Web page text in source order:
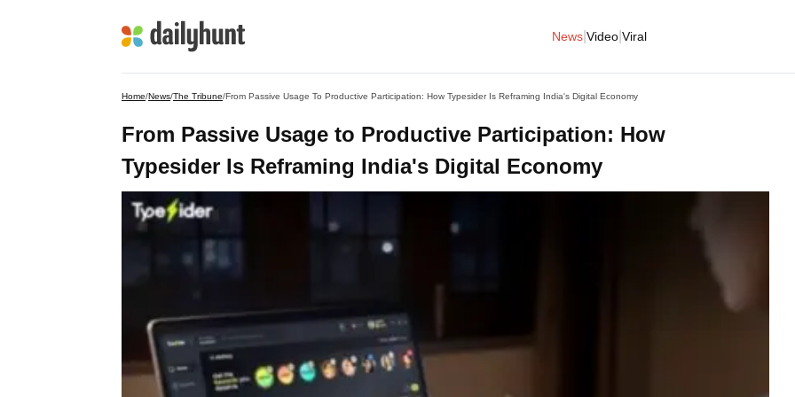
News Video Viral
Home/News/The Tribune/From Passive Usage To Productive Participation: How Typesider Is Reframing India's Digital Economy
From Passive Usage to Productive Participation: How
Typesider Is Reframing India's Digital Economy